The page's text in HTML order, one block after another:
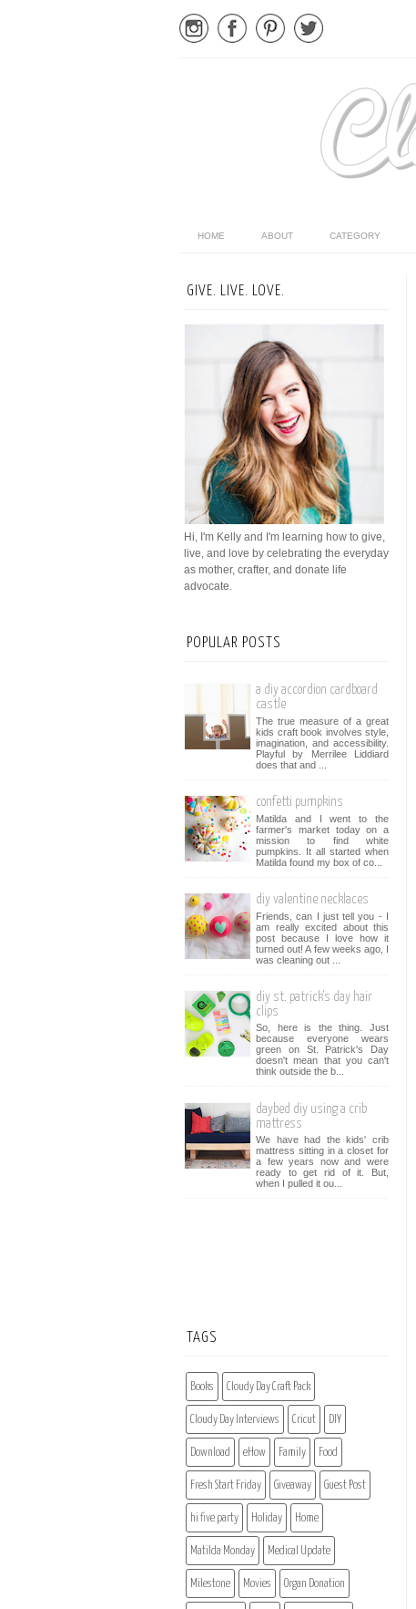
HOME ABOUT CATEGORY
GIVE. LIVE. LOVE.
Hi, I'm Kelly and I'm learning how to give,
live, and love by celebrating the everyday
as mother, crafter, and donate life
advocate.
POPULAR POSTS
a diy accordion cardboard
castle
The true measure of a great
kids craft book involves style,
imagination, and accessibility.
Playful by Merrilee Liddiard
does that and ...
confetti pumpkins
Matilda and I went to the
farmer's market today on a
mission to find white
pumpkins. It all started when
Matilda found my box of co...
diy valentine necklaces
Friends, can I just tell you - I
am really excited about this
post because I love how it
turned out! A few weeks ago, I
was cleaning out ...
diy st. patrick's day hair
clips
So, here is the thing. Just
because everyone wears
green on St. Patrick's Day
doesn't mean that you can't
think outside the b...
daybed diy using a crib
mattress
We have had the kids' crib
mattress sitting in a closet for
a few years now and were
ready to get rid of it. But,
when I pulled it ou...
TAGS
Books Cloudy Day Craft Pack
Cloudy Day Interviews Cricut DIY
Download eHow Family Food
Fresh Start Friday Giveaway Guest Post
hi five party Holiday Home
Matilda Monday Medical Update
Milestone Movies Organ Donation